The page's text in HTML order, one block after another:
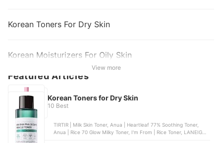
Korean Toners For Dry Skin
Korean Moisturizers For Oily Skin
View more
Featured Articles
Korean Toners for Dry Skin
10 Best
TIRTIR | Milk Skin Toner, Anua | Heartleaf 77% Soothing Toner,
Anua | Rice 70 Glow Milky Toner, I'm From | Rice Toner, LANEIGE |